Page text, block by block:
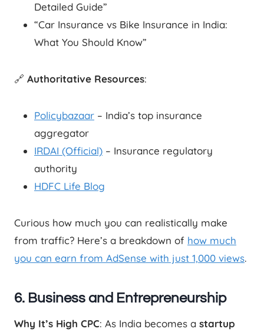
Detailed Guide”
“Car Insurance vs Bike Insurance in India:
What You Should Know”
🔗 Authoritative Resources:
Policybazaar – India’s top insurance
aggregator
IRDAI (Official) – Insurance regulatory
authority
HDFC Life Blog
Curious how much you can realistically make
from traffic? Here’s a breakdown of how much
you can earn from AdSense with just 1,000 views.
6. Business and Entrepreneurship
Why It’s High CPC: As India becomes a startup